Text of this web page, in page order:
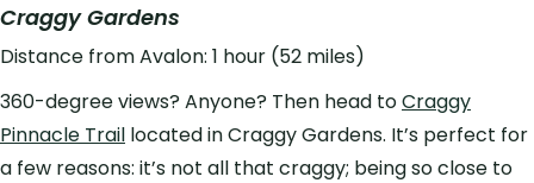
Craggy Gardens
Distance from Avalon: 1 hour (52 miles)
360-degree views? Anyone? Then head toCraggy
Pinnacle Trail located in Craggy Gardens. It’s perfect for
a few reasons: it’s not all that craggy; being so close to